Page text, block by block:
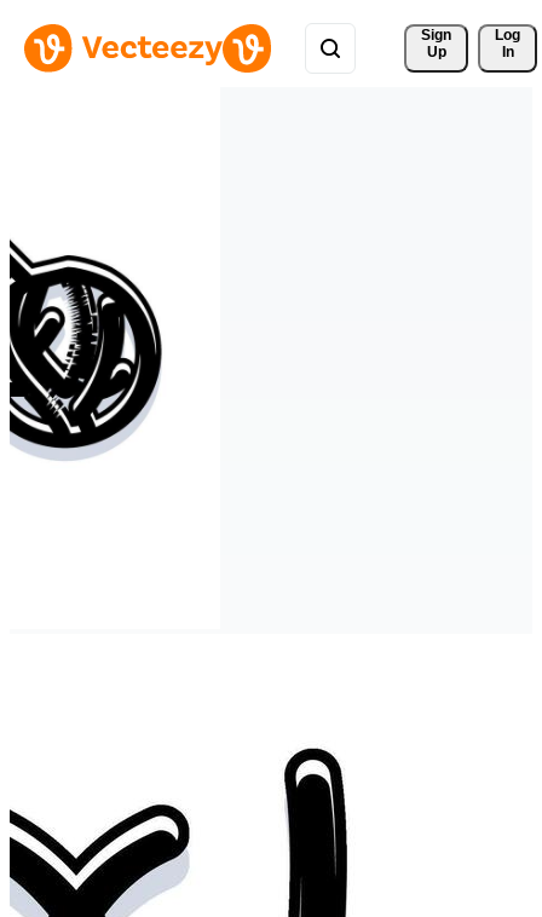
Sign
Up
Log
In